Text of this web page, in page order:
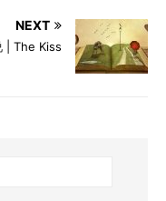
NEXT
| The Kiss